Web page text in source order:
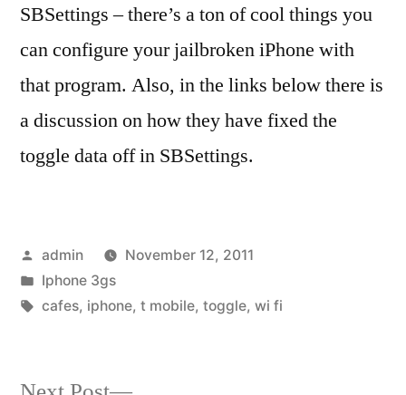
SBSettings – there’s a ton of cool things you
can configure your jailbroken iPhone with
that program. Also, in the links below there is
a discussion on how they have fixed the
toggle data off in SBSettings.
Posted
by
admin
November 12, 2011
Posted
in
Iphone 3gs
Tags:
cafes, iphone, t mobile, toggle, wi fi